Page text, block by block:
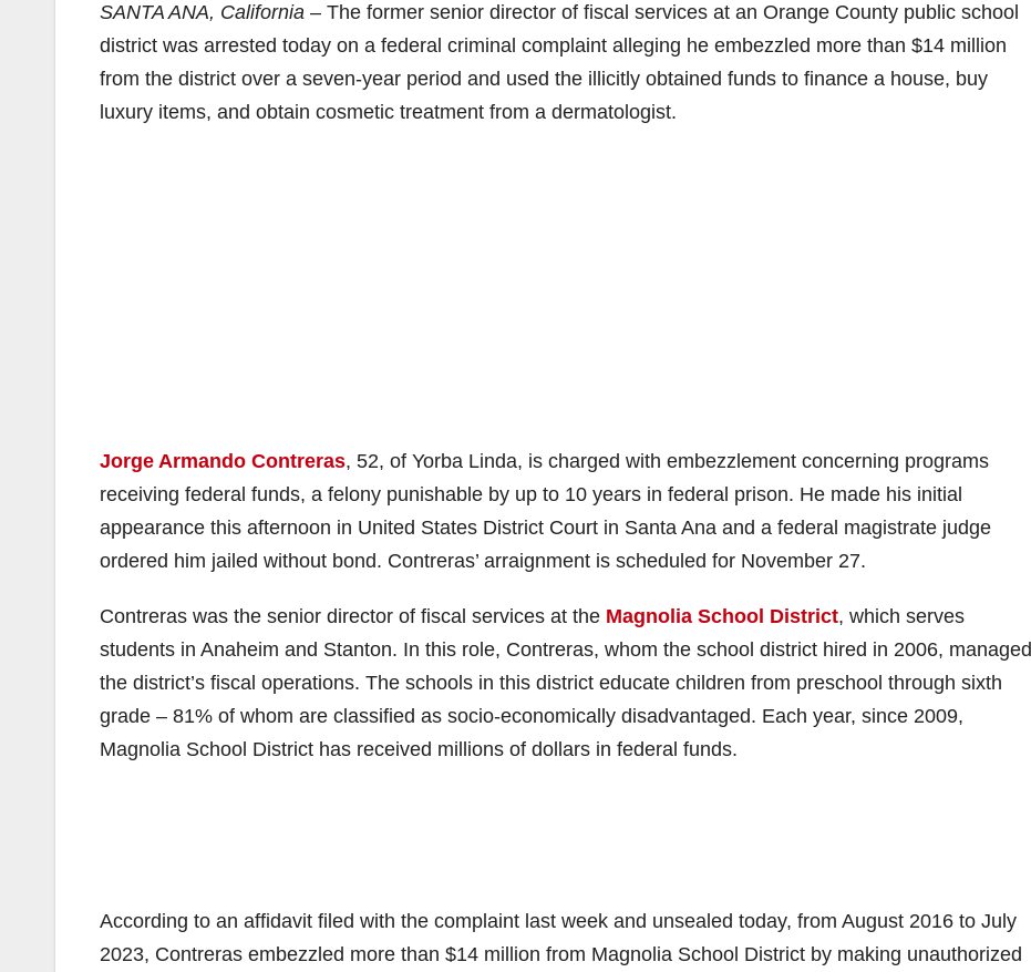
SANTA ANA, California – The former senior director of fiscal services at an Orange County public school
district was arrested today on a federal criminal complaint alleging he embezzled more than $14 million
from the district over a seven-year period and used the illicitly obtained funds to finance a house, buy
luxury items, and obtain cosmetic treatment from a dermatologist.
Jorge Armando Contreras, 52, of Yorba Linda, is charged with embezzlement concerning programs
receiving federal funds, a felony punishable by up to 10 years in federal prison. He made his initial
appearance this afternoon in United States District Court in Santa Ana and a federal magistrate judge
ordered him jailed without bond. Contreras’ arraignment is scheduled for November 27.
Contreras was the senior director of fiscal services at the Magnolia School District, which serves
students in Anaheim and Stanton. In this role, Contreras, whom the school district hired in 2006, managed
the district’s fiscal operations. The schools in this district educate children from preschool through sixth
grade – 81% of whom are classified as socio-economically disadvantaged. Each year, since 2009,
Magnolia School District has received millions of dollars in federal funds.
According to an affidavit filed with the complaint last week and unsealed today, from August 2016 to July
2023, Contreras embezzled more than $14 million from Magnolia School District by making unauthorized